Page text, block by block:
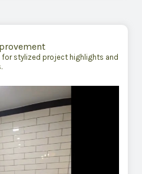
for stylized project highlights and